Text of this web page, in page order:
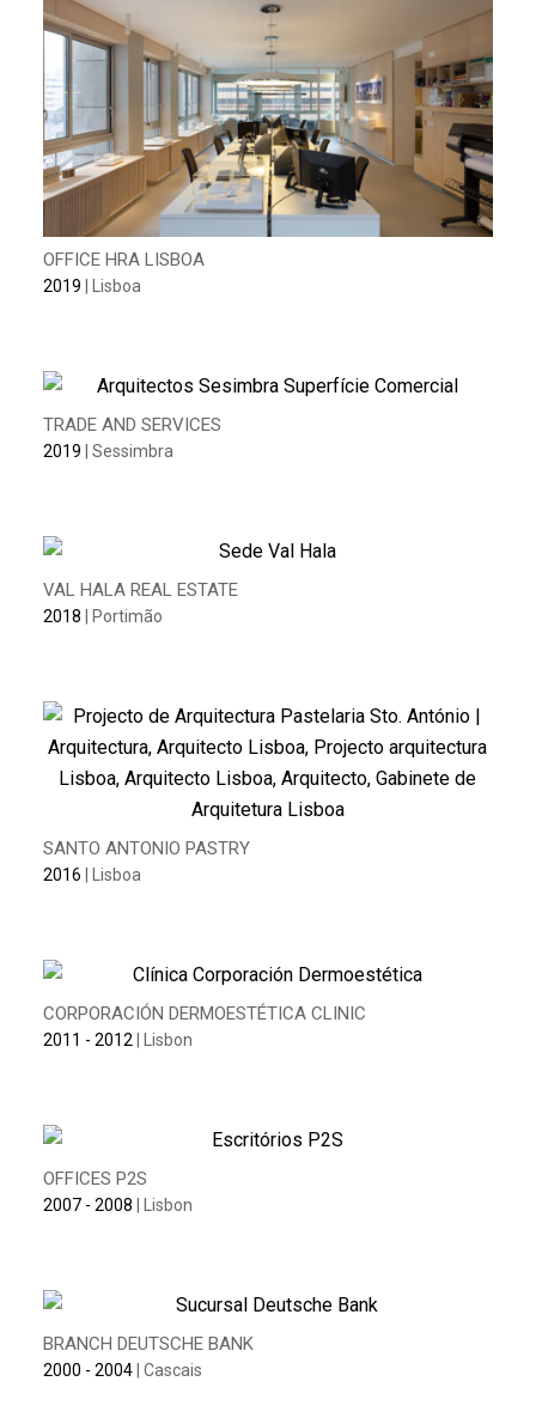
OFFICE HRA LISBOA
2019 | Lisboa
TRADE AND SERVICES
2019 | Sessimbra
VAL HALA REAL ESTATE
2018 | Portimão
SANTO ANTONIO PASTRY
2016 | Lisboa
CORPORACIÓN DERMOESTÉTICA CLINIC
2011 - 2012 | Lisbon
OFFICES P2S
2007 - 2008 | Lisbon
BRANCH DEUTSCHE BANK
2000 - 2004| Cascais